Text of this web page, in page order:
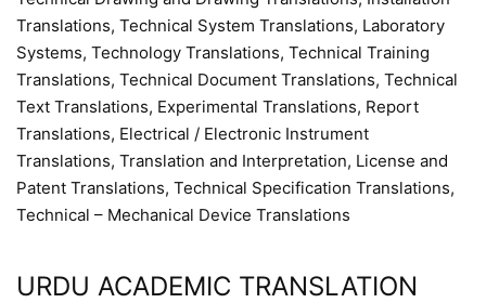
Translations, Technical System Translations, Laboratory
Systems, Technology Translations, Technical Training
Translations, Technical Document Translations, Technical
Text Translations, Experimental Translations, Report
Translations, Electrical / Electronic Instrument
Translations, Translation and Interpretation, License and
Patent Translations, Technical Specification Translations,
Technical – Mechanical Device Translations
URDU ACADEMIC TRANSLATION